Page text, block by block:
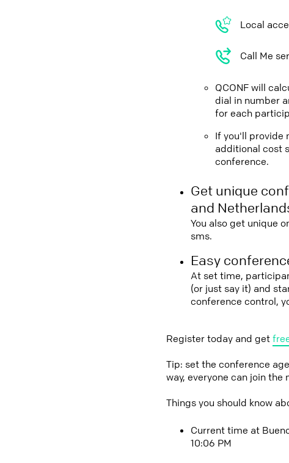
Local
Call Me
QCONF will
dial in number
for each
If you'll provide
additional cost
conference.
Get unique
and
You also get unique
sms.
Easy
At set time,
(or just say it) and
conference control,
Register today and get
Tip: set the conference
way, everyone can join
Things you should know
Current time at
10:06 PM